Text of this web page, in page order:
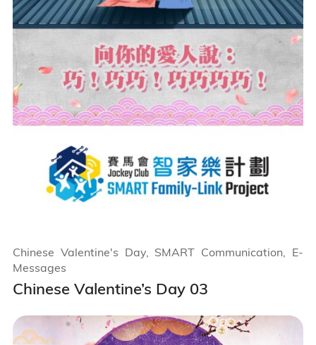
Chinese Valentine’s Day 03
Chinese Valentine's Day, SMART Communication, E-
Messages